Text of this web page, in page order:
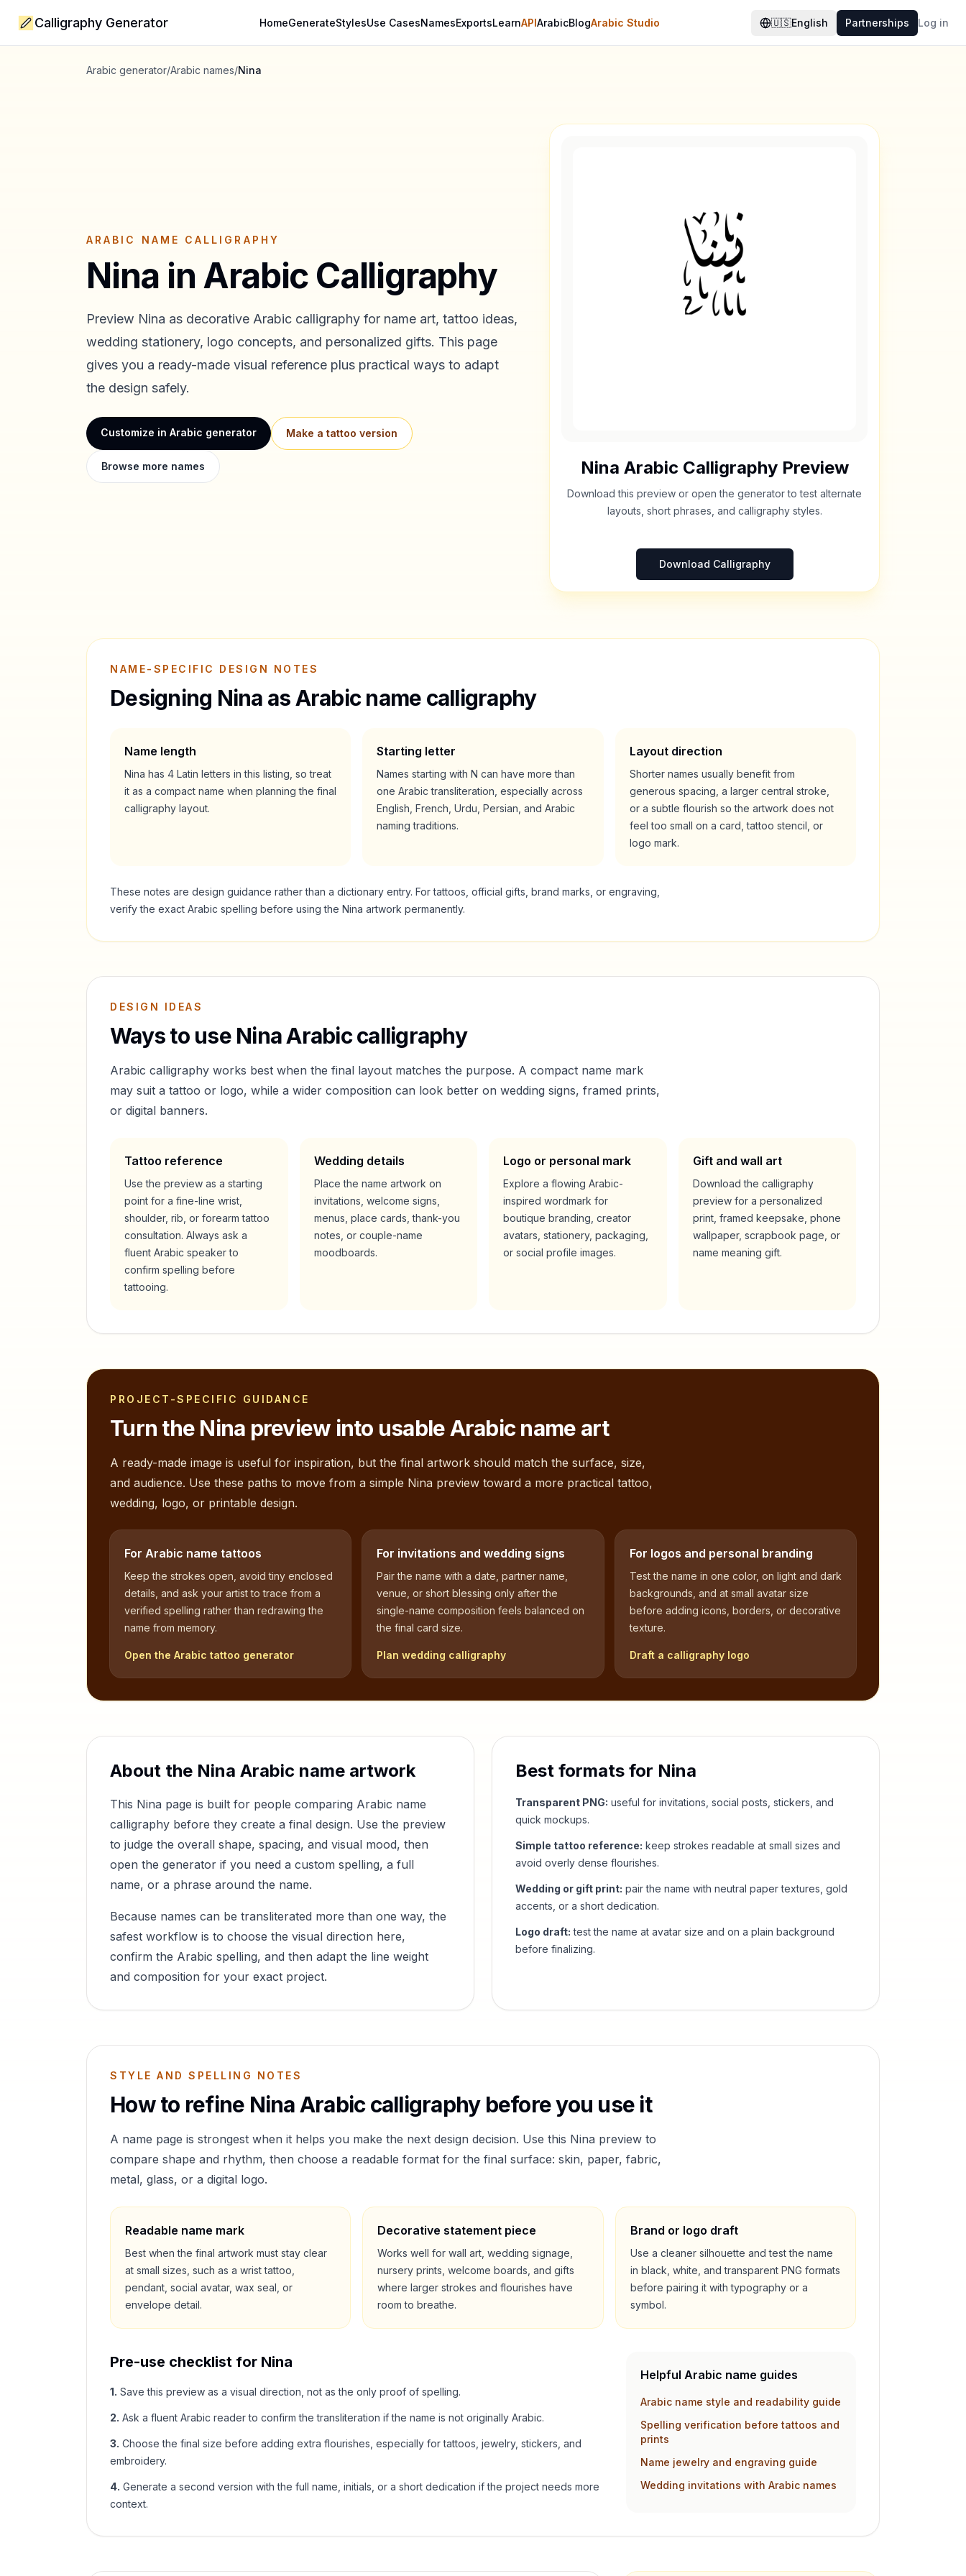
Calligraphy Generator HomeGenerateStylesUse CasesNamesExportsLearnAPIArabicBlogArabic Studio 🇺🇸English Partnerships Log in
Arabic generator/Arabic names/Nina
ARABIC NAME CALLIGRAPHY
Nina in Arabic Calligraphy
Preview Nina as decorative Arabic calligraphy for name art, tattoo ideas,
wedding stationery, logo concepts, and personalized gifts. This page
gives you a ready-made visual reference plus practical ways to adapt
the design safely.
Customize in Arabic generator Make a tattoo version
Browse more names Nina Arabic Calligraphy Preview
Download this preview or open the generator to test alternate
layouts, short phrases, and calligraphy styles.
Download Calligraphy
NAME-SPECIFIC DESIGN NOTES
Designing Nina as Arabic name calligraphy
Name length
Nina has 4 Latin letters in this listing, so treat
it as a compact name when planning the final
calligraphy layout.
Starting letter
Names starting withN can have more than
one Arabic transliteration, especially across
English, French, Urdu, Persian, and Arabic
naming traditions.
Layout direction
Shorter names usually benefit from
generous spacing, a larger central stroke,
or a subtle flourish so the artwork does not
feel too small on a card, tattoo stencil, or
logo mark.
These notes are design guidance rather than a dictionary entry. For tattoos, official gifts, brand marks, or engraving,
verify the exact Arabic spelling before using the Nina artwork permanently.
DESIGN IDEAS
Ways to use NinaArabic calligraphy
Arabic calligraphy works best when the final layout matches the purpose. A compact name mark
may suit a tattoo or logo, while a wider composition can look better on wedding signs, framed prints,
or digital banners.
Tattoo reference
Use the preview as a starting
point for a fine-line wrist,
shoulder, rib, or forearm tattoo
consultation. Always ask a
fluent Arabic speaker to
confirm spelling before
tattooing.
Wedding details
Place the name artwork on
invitations, welcome signs,
menus, place cards, thank-you
notes, or couple-name
moodboards.
Logo or personal mark
Explore a flowing Arabic-
inspired wordmark for
boutique branding, creator
avatars, stationery, packaging,
or social profile images.
Gift and wall art
Download the calligraphy
preview for a personalized
print, framed keepsake, phone
wallpaper, scrapbook page, or
name meaning gift.
PROJECT-SPECIFIC GUIDANCE
Turn the Nina preview into usable Arabic name art
A ready-made image is useful for inspiration, but the final artwork should match the surface, size,
and audience. Use these paths to move from a simple Nina preview toward a more practical tattoo,
wedding, logo, or printable design.
For Arabic name tattoos
Keep the strokes open, avoid tiny enclosed
details, and ask your artist to trace from a
verified spelling rather than redrawing the
name from memory.
Open the Arabic tattoo generator
For invitations and wedding signs
Pair the name with a date, partner name,
venue, or short blessing only after the
single-name composition feels balanced on
the final card size.
Plan wedding calligraphy
For logos and personal branding
Test the name in one color, on light and dark
backgrounds, and at small avatar size
before adding icons, borders, or decorative
texture.
Draft a calligraphy logo
About the Nina Arabic name artwork
This Nina page is built for people comparing Arabic name
calligraphy before they create a final design. Use the preview
to judge the overall shape, spacing, and visual mood, then
open the generator if you need a custom spelling, a full
name, or a phrase around the name.
Because names can be transliterated more than one way, the
safest workflow is to choose the visual direction here,
confirm the Arabic spelling, and then adapt the line weight
and composition for your exact project.
Best formats for Nina
Transparent PNG: useful for invitations, social posts, stickers, and
quick mockups.
Simple tattoo reference: keep strokes readable at small sizes and
avoid overly dense flourishes.
Wedding or gift print: pair the name with neutral paper textures, gold
accents, or a short dedication.
Logo draft: test the name at avatar size and on a plain background
before finalizing.
STYLE AND SPELLING NOTES
How to refine NinaArabic calligraphy before you use it
A name page is strongest when it helps you make the next design decision. Use this Nina preview to
compare shape and rhythm, then choose a readable format for the final surface: skin, paper, fabric,
metal, glass, or a digital logo.
Readable name mark
Best when the final artwork must stay clear
at small sizes, such as a wrist tattoo,
pendant, social avatar, wax seal, or
envelope detail.
Decorative statement piece
Works well for wall art, wedding signage,
nursery prints, welcome boards, and gifts
where larger strokes and flourishes have
room to breathe.
Brand or logo draft
Use a cleaner silhouette and test the name
in black, white, and transparent PNG formats
before pairing it with typography or a
symbol.
Pre-use checklist for Nina
1. Save this preview as a visual direction, not as the only proof of spelling.
2. Ask a fluent Arabic reader to confirm the transliteration if the name is not originally Arabic.
3. Choose the final size before adding extra flourishes, especially for tattoos, jewelry, stickers, and
embroidery.
4. Generate a second version with the full name, initials, or a short dedication if the project needs more
context.
Helpful Arabic name guides
Arabic name style and readability guide
Spelling verification before tattoos and
prints
Name jewelry and engraving guide
Wedding invitations with Arabic names